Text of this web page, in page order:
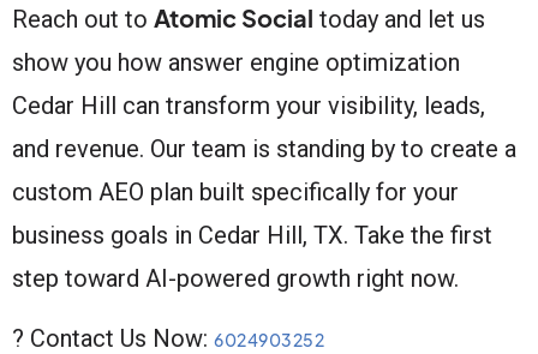
Reach out to Atomic Social today and let us
show you how answer engine optimization
Cedar Hill can transform your visibility, leads,
and revenue. Our team is standing by to create a
custom AEO plan built specifically for your
business goals in Cedar Hill, TX. Take the first
step toward AI-powered growth right now.
? Contact Us Now: 6024903252